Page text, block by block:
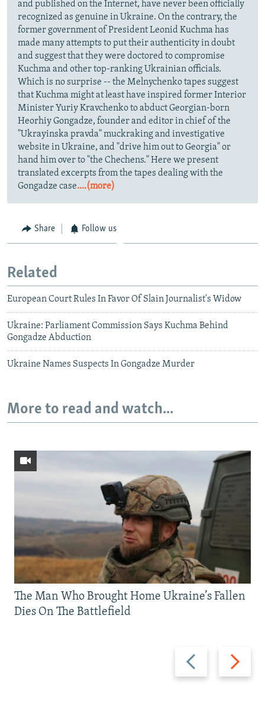
and published on the Internet, have never been officially
recognized as genuine in Ukraine. On the contrary, the
former government of President Leonid Kuchma has
made many attempts to put their authenticity in doubt
and suggest that they were doctored to compromise
Kuchma and other top-ranking Ukrainian officials.
Which is no surprise -- the Melnychenko tapes suggest
that Kuchma might at least have inspired former Interior
Minister Yuriy Kravchenko to abduct Georgian-born
Heorhiy Gongadze, founder and editor in chief of the
"Ukrayinska pravda" muckraking and investigative
website in Ukraine, and "drive him out to Georgia" or
hand him over to "the Chechens." Here we present
translated excerpts from the tapes dealing with the
Gongadze case....(more)
Share Follow us
Related
European Court Rules In Favor Of Slain Journalist's Widow
Ukraine: Parliament Commission Says Kuchma Behind
Gongadze Abduction
Ukraine Names Suspects In Gongadze Murder
More to read and watch...
Previous
slide
Next
slide
The Man Who Brought Home Ukraine’s Fallen
Dies On The Battlefield